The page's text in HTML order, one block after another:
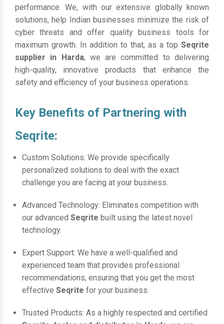
performance. We, with our extensive globally known
solutions, help Indian businesses minimize the risk of
cyber threats and offer quality business tools for
maximum growth. In addition to that, as a top Seqrite
supplier in Harda, we are committed to delivering
high-quality, innovative products that enhance the
safety and efficiency of your business operations.
Key Benefits of Partnering with
Seqrite:
Custom Solutions: We provide specifically
personalized solutions to deal with the exact
challenge you are facing at your business.
Advanced Technology: Eliminates competition with
our advanced Seqrite built using the latest novel
technology.
Expert Support: We have a well-qualified and
experienced team that provides professional
recommendations, ensuring that you get the most
effective Seqrite for your business.
Trusted Products: As a highly respected and certified